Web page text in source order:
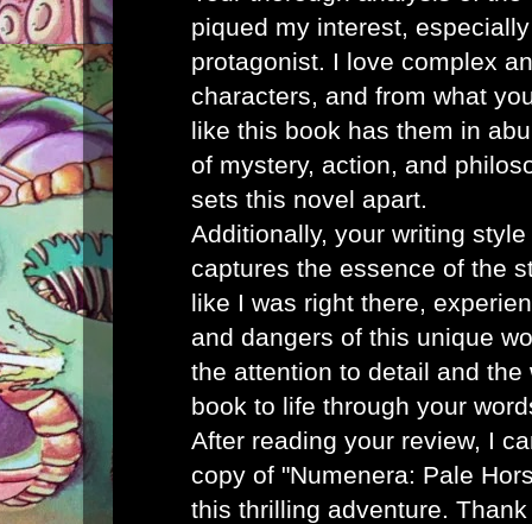
piqued my interest,
protagonist. I love complex
characters, and from what
like this book has them in
of mystery, action, and
sets this novel apart.
Additionally, your writing
captures the essence of the
like I was right there,
and dangers of this unique
the attention to detail and
book to life through your
After reading your review, I
copy of "Numenera: Pale
this thrilling adventure.